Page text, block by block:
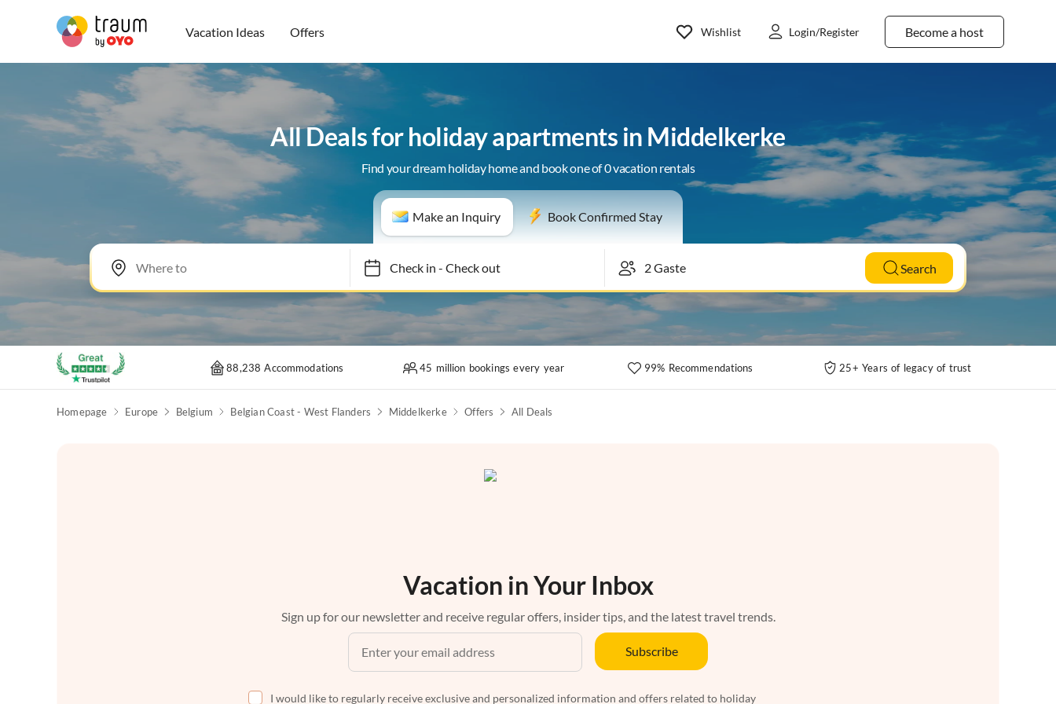
Vacation Ideas Offers Become a host
Wishlist Login/Register
All Deals for holiday apartments in Middelkerke
Find your dream holiday home and book one of 0 vacation rentals
Make an Inquiry Book Confirmed Stay
Check in- Check out Search
88,238 Accommodations 45 million bookings every year 99% Recommendations 25+ Years of legacy of trust
Homepage Europe Belgium Belgian Coast - West Flanders Middelkerke Offers All Deals
Vacation in Your Inbox
Sign up for our newsletter and receive regular offers, insider tips, and the latest travel trends.
Subscribe
I would like to regularly receive exclusive and personalized information and offers related to holiday